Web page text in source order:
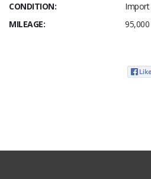
CONDITION:
Import
MILEAGE: